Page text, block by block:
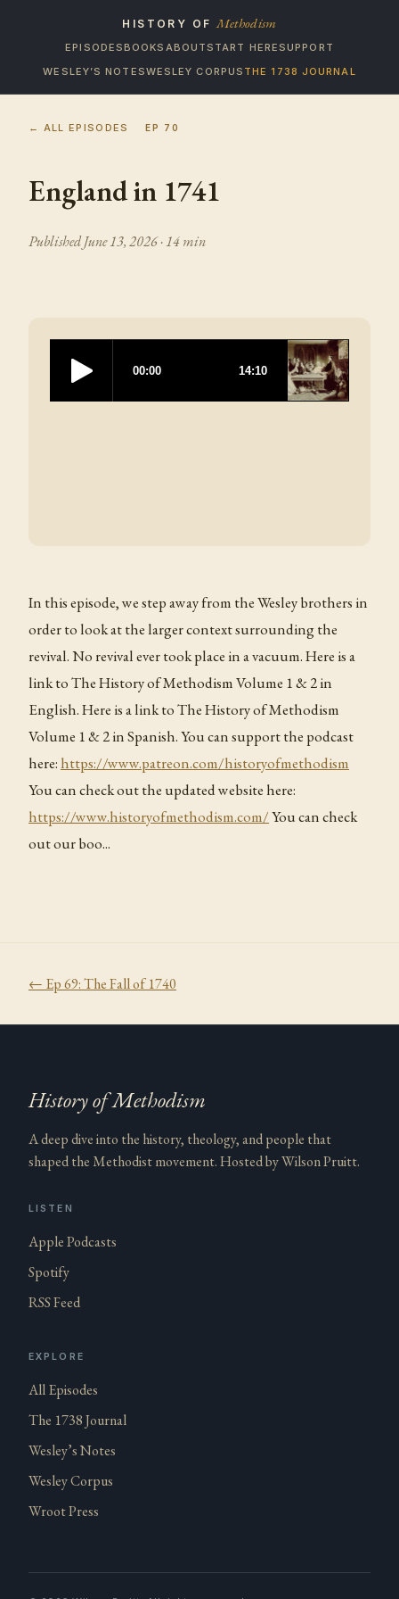
HISTORY OF Methodism
EPISODESBOOKS ABOUTSTART HERESUPPORT
WESLEY’S NOTESWESLEY CORPUS THE 1738 JOURNAL
← ALL EPISODES EP 70
England in 1741
PublishedJune 13, 2026· 14 min
In this episode, we step away from the Wesley brothers in
order to look at the larger context surrounding the
revival. No revival ever took place in a vacuum. Here is a
link to The History of Methodism Volume 1 & 2 in
English. Here is a link to The History of Methodism
Volume 1 & 2 in Spanish. You can support the podcast
here: https://www.patreon.com/historyofmethodism
You can check out the updated website here:
https://www.historyofmethodism.com/You can check
out our boo...
← Ep69:The Fall of 1740
History of Methodism
A deep dive into the history, theology, and people that
shaped the Methodist movement. Hosted by Wilson Pruitt.
LISTEN
Apple Podcasts
Spotify
RSS Feed
EXPLORE
All Episodes
The 1738 Journal
Wesley’s Notes
Wesley Corpus
Wroot Press